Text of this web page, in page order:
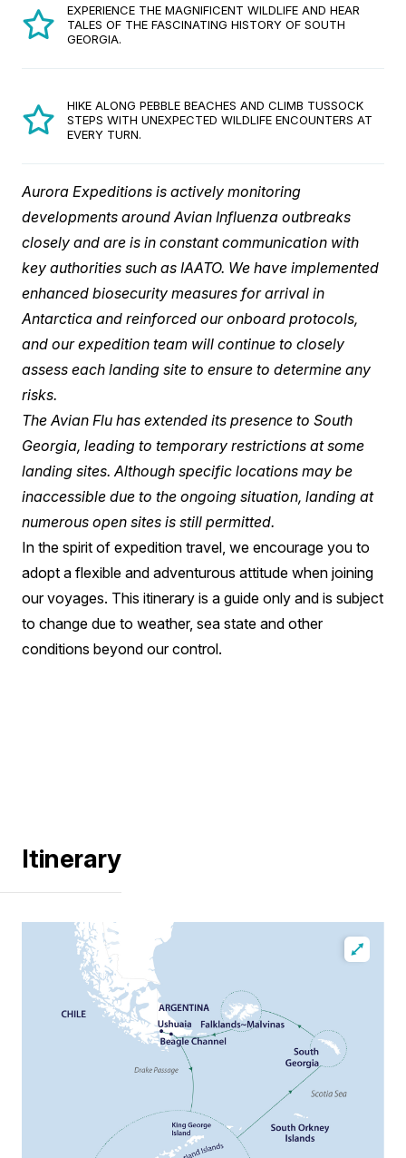
EXPERIENCE THE MAGNIFICENT WILDLIFE AND HEAR
TALES OF THE FASCINATING HISTORY OF SOUTH
GEORGIA.
HIKE ALONG PEBBLE BEACHES AND CLIMB TUSSOCK
STEPS WITH UNEXPECTED WILDLIFE ENCOUNTERS AT
EVERY TURN.
Aurora Expeditions is actively monitoring
developments around Avian Influenza outbreaks
closely and are is in constant communication with
key authorities such as IAATO. We have implemented
enhanced biosecurity measures for arrival in
Antarctica and reinforced our onboard protocols,
and our expedition team will continue to closely
assess each landing site to ensure to determine any
risks.
The Avian Flu has extended its presence to South
Georgia, leading to temporary restrictions at some
landing sites. Although specific locations may be
inaccessible due to the ongoing situation, landing at
numerous open sites is still permitted.
In the spirit of expedition travel, we encourage you to
adopt a flexible and adventurous attitude when joining
our voyages. This itinerary is a guide only and is subject
to change due to weather, sea state and other
conditions beyond our control.
Itinerary